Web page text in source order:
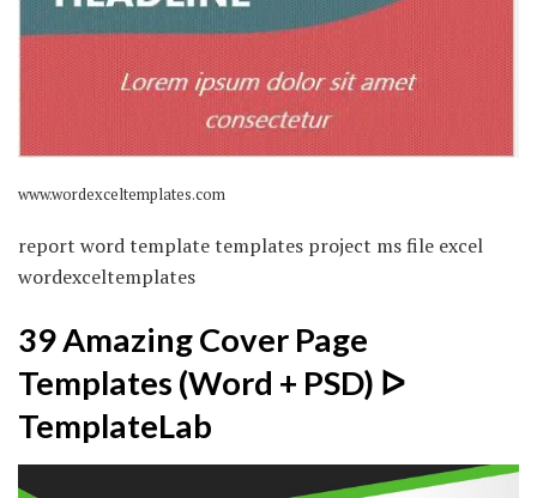
www.wordexceltemplates.com
report word template templates project ms file excel
wordexceltemplates
39 Amazing Cover Page
Templates (Word + PSD) ᐅ
TemplateLab